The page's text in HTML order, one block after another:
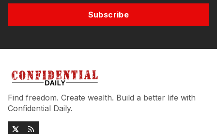
Subscribe
Find freedom. Create wealth. Build a better life with
Confidential Daily.